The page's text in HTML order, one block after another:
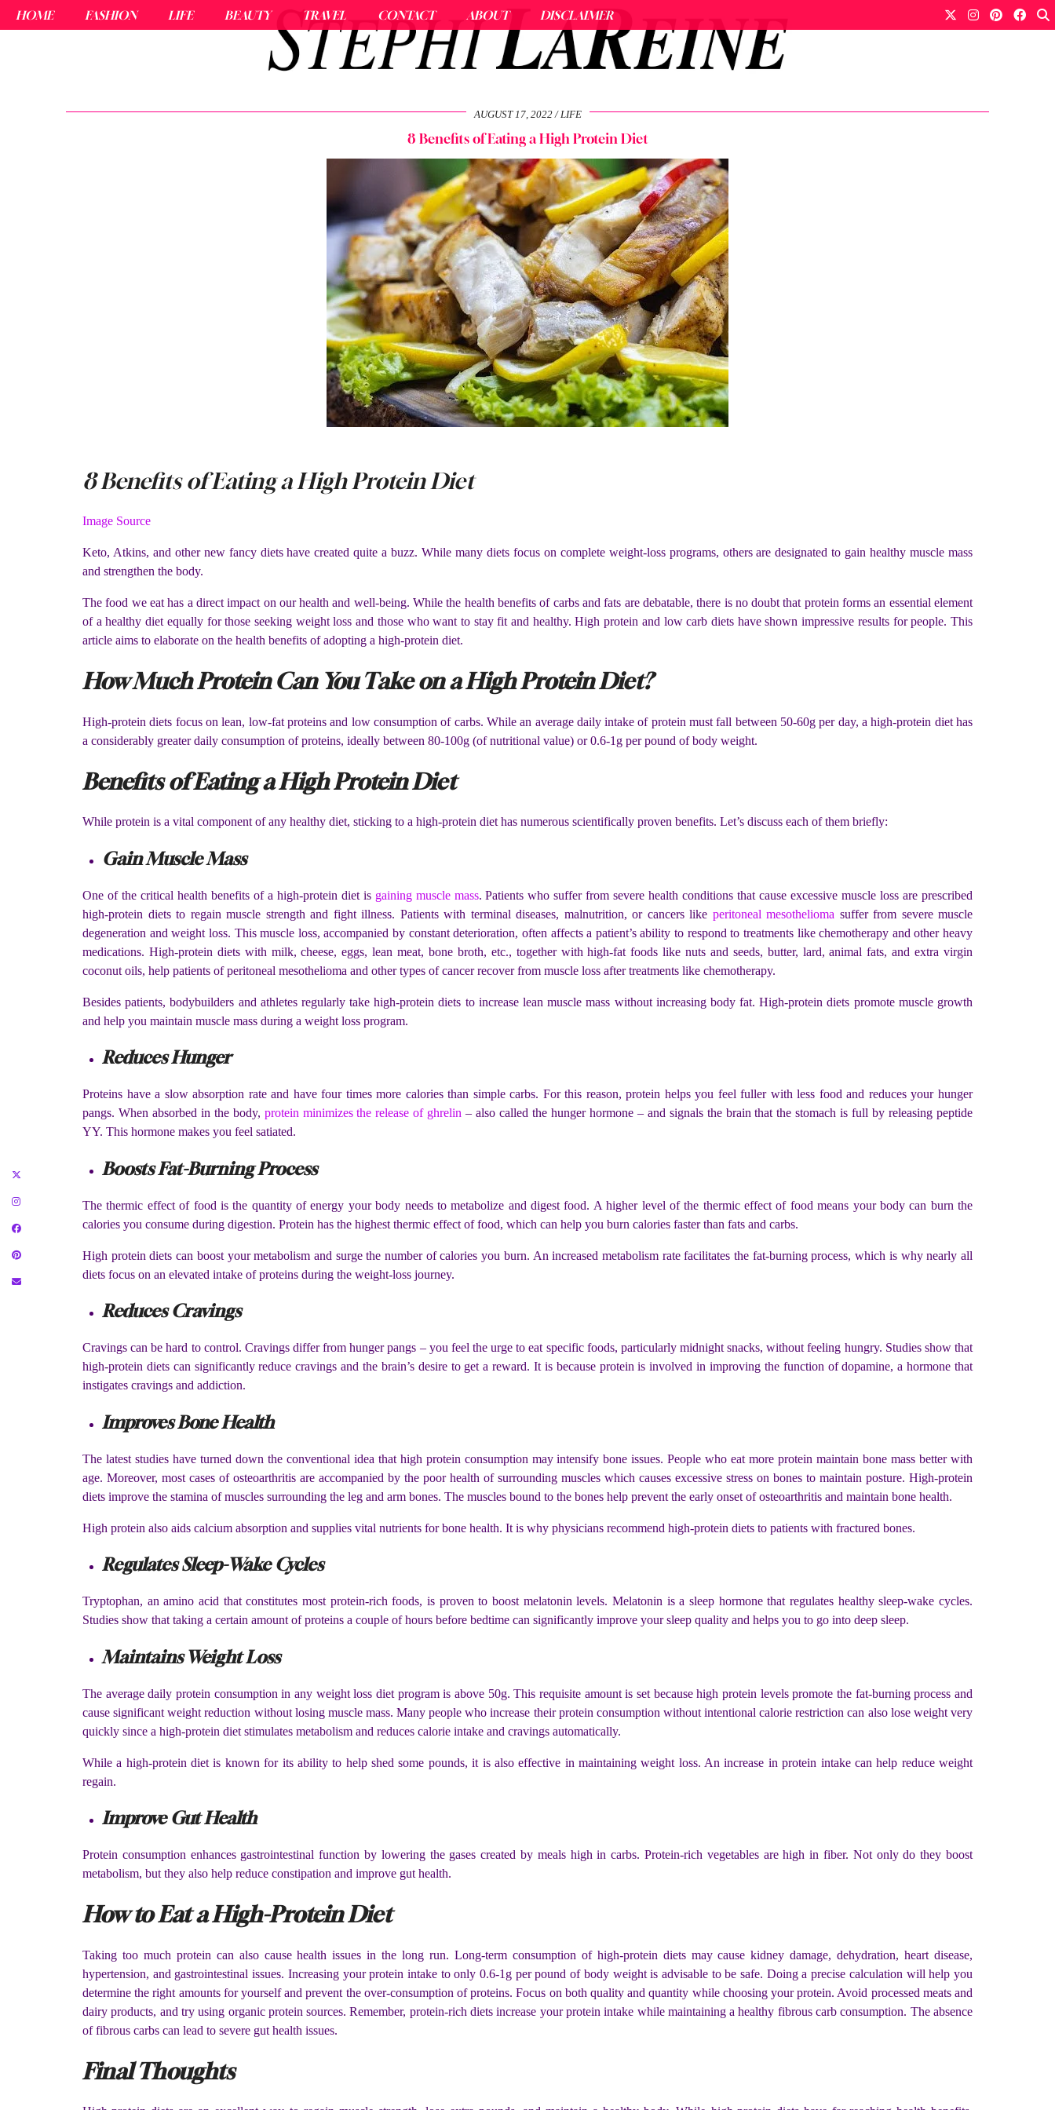
HOME FASHION LIFE BEAUTY TRAVEL CONTACT ABOUT DISCLAIMER
AUGUST 17, 2022 LIFE
8 Benefits of Eating a High Protein Diet
8 Benefits of Eating a High Protein Diet
Image Source
Keto, Atkins, and other new fancy diets have created quite a buzz. While many diets focus on complete weight-loss programs, others are designated to gain healthy muscle mass
and strengthen the body.
The food we eat has a direct impact on our health and well-being. While the health benefits of carbs and fats are debatable, there is no doubt that protein forms an essential element
of a healthy diet equally for those seeking weight loss and those who want to stay fit and healthy. High protein and low carb diets have shown impressive results for people. This
article aims to elaborate on the health benefits of adopting a high-protein diet.
How Much Protein Can You Take on a High Protein Diet?
High-protein diets focus on lean, low-fat proteins and low consumption of carbs. While an average daily intake of protein must fall between 50-60g per day, a high-protein diet has
a considerably greater daily consumption of proteins, ideally between 80-100g (of nutritional value) or 0.6-1g per pound of body weight.
Benefits of Eating a High Protein Diet
While protein is a vital component of any healthy diet, sticking to a high-protein diet has numerous scientifically proven benefits. Let’s discuss each of them briefly:
Gain Muscle Mass
One of the critical health benefits of a high-protein diet is gaining muscle mass. Patients who suffer from severe health conditions that cause excessive muscle loss are prescribed
high-protein diets to regain muscle strength and fight illness. Patients with terminal diseases, malnutrition, or cancers like peritoneal mesothelioma suffer from severe muscle
degeneration and weight loss. This muscle loss, accompanied by constant deterioration, often affects a patient’s ability to respond to treatments like chemotherapy and other heavy
medications. High-protein diets with milk, cheese, eggs, lean meat, bone broth, etc., together with high-fat foods like nuts and seeds, butter, lard, animal fats, and extra virgin
coconut oils, help patients of peritoneal mesothelioma and other types of cancer recover from muscle loss after treatments like chemotherapy.
Besides patients, bodybuilders and athletes regularly take high-protein diets to increase lean muscle mass without increasing body fat. High-protein diets promote muscle growth
and help you maintain muscle mass during a weight loss program.
Reduces Hunger
Proteins have a slow absorption rate and have four times more calories than simple carbs. For this reason, protein helps you feel fuller with less food and reduces your hunger
pangs. When absorbed in the body, protein minimizes the release of ghrelin – also called the hunger hormone – and signals the brain that the stomach is full by releasing peptide
YY. This hormone makes you feel satiated.
Boosts Fat-Burning Process
The thermic effect of food is the quantity of energy your body needs to metabolize and digest food. A higher level of the thermic effect of food means your body can burn the
calories you consume during digestion. Protein has the highest thermic effect of food, which can help you burn calories faster than fats and carbs.
High protein diets can boost your metabolism and surge the number of calories you burn. An increased metabolism rate facilitates the fat-burning process, which is why nearly all
diets focus on an elevated intake of proteins during the weight-loss journey.
Reduces Cravings
Cravings can be hard to control. Cravings differ from hunger pangs – you feel the urge to eat specific foods, particularly midnight snacks, without feeling hungry. Studies show that
high-protein diets can significantly reduce cravings and the brain’s desire to get a reward. It is because protein is involved in improving the function of dopamine, a hormone that
instigates cravings and addiction.
Improves Bone Health
The latest studies have turned down the conventional idea that high protein consumption may intensify bone issues. People who eat more protein maintain bone mass better with
age. Moreover, most cases of osteoarthritis are accompanied by the poor health of surrounding muscles which causes excessive stress on bones to maintain posture. High-protein
diets improve the stamina of muscles surrounding the leg and arm bones. The muscles bound to the bones help prevent the early onset of osteoarthritis and maintain bone health.
High protein also aids calcium absorption and supplies vital nutrients for bone health. It is why physicians recommend high-protein diets to patients with fractured bones.
Regulates Sleep-Wake Cycles
Tryptophan, an amino acid that constitutes most protein-rich foods, is proven to boost melatonin levels. Melatonin is a sleep hormone that regulates healthy sleep-wake cycles.
Studies show that taking a certain amount of proteins a couple of hours before bedtime can significantly improve your sleep quality and helps you to go into deep sleep.
Maintains Weight Loss
The average daily protein consumption in any weight loss diet program is above 50g. This requisite amount is set because high protein levels promote the fat-burning process and
cause significant weight reduction without losing muscle mass. Many people who increase their protein consumption without intentional calorie restriction can also lose weight very
quickly since a high-protein diet stimulates metabolism and reduces calorie intake and cravings automatically.
While a high-protein diet is known for its ability to help shed some pounds, it is also effective in maintaining weight loss. An increase in protein intake can help reduce weight
regain.
Improve Gut Health
Protein consumption enhances gastrointestinal function by lowering the gases created by meals high in carbs. Protein-rich vegetables are high in fiber. Not only do they boost
metabolism, but they also help reduce constipation and improve gut health.
How to Eat a High-Protein Diet
Taking too much protein can also cause health issues in the long run. Long-term consumption of high-protein diets may cause kidney damage, dehydration, heart disease,
hypertension, and gastrointestinal issues. Increasing your protein intake to only 0.6-1g per pound of body weight is advisable to be safe. Doing a precise calculation will help you
determine the right amounts for yourself and prevent the over-consumption of proteins. Focus on both quality and quantity while choosing your protein. Avoid processed meats and
dairy products, and try using organic protein sources. Remember, protein-rich diets increase your protein intake while maintaining a healthy fibrous carb consumption. The absence
of fibrous carbs can lead to severe gut health issues.
Final Thoughts